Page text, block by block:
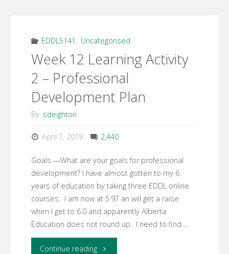
EDDL5141 , Uncategorised
Week 12 Learning Activity
2 – Professional
Development Plan
By sdeighton
April 7, 2019 2,440
Goals —What are your goals for professional
development? I have almost gotten to my 6
years of education by taking three EDDL online
courses. I am now at 5.97 an will get a raise
when I get to 6.0 and apparently Alberta
Education does not round up. I need to find …
Continue reading"Week